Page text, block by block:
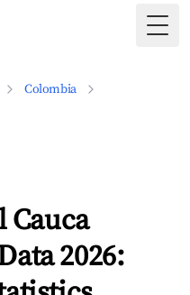
Colombia
Cauca
2026: